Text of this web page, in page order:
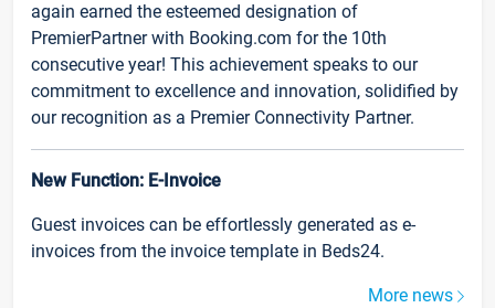
again earned the esteemed designation of
PremierPartner with Booking.com for the 10th
consecutive year! This achievement speaks to our
commitment to excellence and innovation, solidified by
our recognition as a Premier Connectivity Partner.
New Function: E-Invoice
Guest invoices can be effortlessly generated as e-
invoices from the invoice template in Beds24.
More news